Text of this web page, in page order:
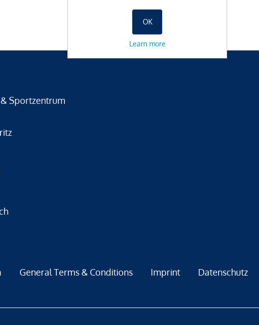
Sportzentrum
General Terms & Conditions Imprint Datenschutz
OK
Learn more